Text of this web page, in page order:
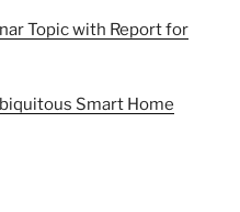
Topic with Report for
Smart Home